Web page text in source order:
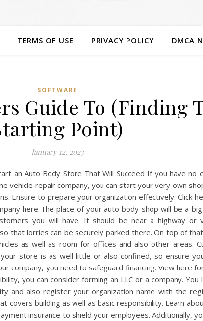
TERMS OF USE PRIVACY POLICY DMCA
SOFTWARE
Guide To (Finding
Point)
January 12, 2023
an Auto Body Store That Will Succeed If you have no
vehicle repair company, you can start your very own
Ensure to prepare your organization effectively. Click
here The place of your auto body shop will be a
you will have. It should be near a highway or
that lorries can be securely parked there. On top of
as well as room for offices and also other areas.
store is as well little or also confined, so ensure
company, you need to safeguard financing. View here
you can consider forming an LLC or a company. You
and also register your organization name with the
covers building as well as basic responsibility. Learn
insurance to shield your employees. Additionally,